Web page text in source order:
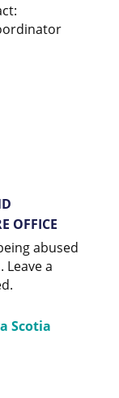
OFFICE
abused
a
Scotia